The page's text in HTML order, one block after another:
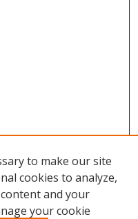
to make our site
cookies to analyze,
and your
your cookie